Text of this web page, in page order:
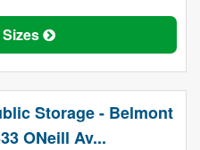
Storage - Belmont
ONeill Av...